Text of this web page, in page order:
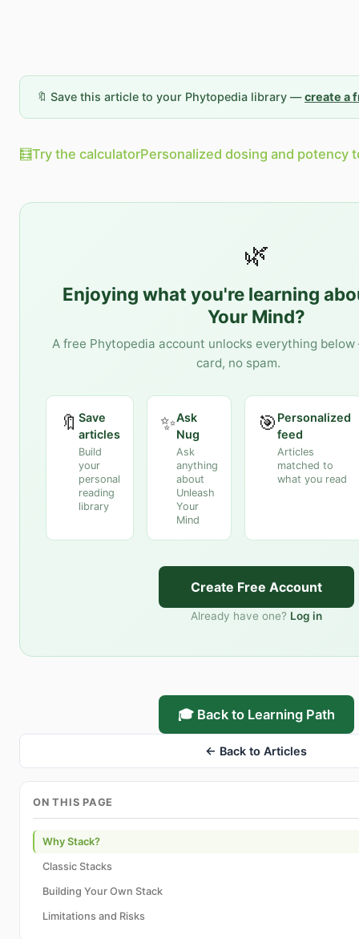
🔖 Save this article to your Phytopedia library —create a
🧮Try the calculatorPersonalized dosing and potency
🌿
Enjoying what you're learning
Your Mind?
A free Phytopedia account unlocks everything
card, no spam.
🔖 Save
articles
Build
your
personal
reading
library
✨Ask
Nug
Ask
anything
about
Unleash
Your
Mind
🎯 Personalized
feed
Articles
matched to
what you read
Create Free Account
Already have one? Log in
🎓 Back to Learning Path
← Back to Articles
ON THIS PAGE
Why Stack?
Classic Stacks
Building Your Own Stack
Limitations and Risks